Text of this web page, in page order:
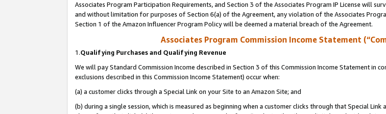
Associates Program Participation Requirements, and Section 3 of the Associates Program IP License will
and without limitation for purposes of Section 6(a) of the Agreement, any violation of the Associates
Section 1 of the Amazon Influencer Program Policy will be deemed a material breach of the Agreement.
Associates Program Commission Income Statement
1.Qualifying Purchases and Qualifying Revenue
We will pay Standard Commission Income described in Section 3 of this Commission Income Statement in
exclusions described in this Commission Income Statement) occur when:
(a) a customer clicks through a Special Link on your Site to an Amazon Site; and
(b) during a single session, which is measured as beginning when a customer clicks through that Special